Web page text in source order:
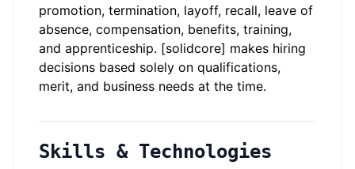
promotion, termination, layoff, recall, leave of
absence, compensation, benefits, training,
and apprenticeship. [solidcore] makes hiring
decisions based solely on qualifications,
merit, and business needs at the time.
Skills & Technologies